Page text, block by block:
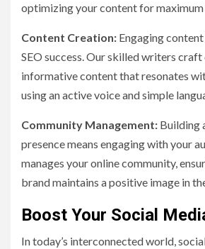
optimizing your content for
Content Creation: Engaging
SEO success. Our skilled writers
informative content that resonates
using an active voice and simple
Community Management: Building
presence means engaging with your
manages your online community,
brand maintains a positive image in
Boost Your Social
In today’s interconnected world,